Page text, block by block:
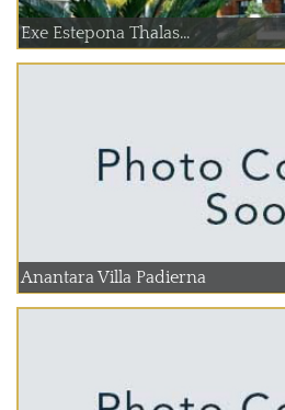
Exe Estepona Thalas...
Anantara Villa Padierna